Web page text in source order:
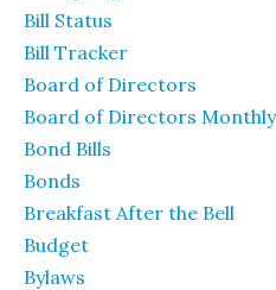
Bill Status
Bill Tracker
Board of Directors
Board of Directors
Bond Bills
Bonds
Breakfast After the Bell
Budget
Bylaws